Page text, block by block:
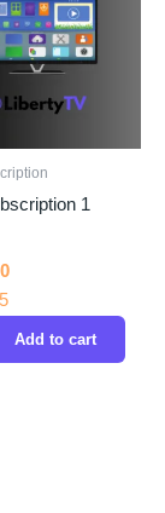
1
0
Add to cart